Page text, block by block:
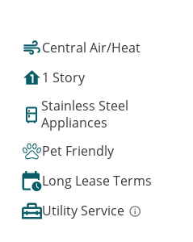
Central Air/Heat
1 Story
Stainless Steel
Appliances
Pet Friendly
Long Lease Terms
Utility Service